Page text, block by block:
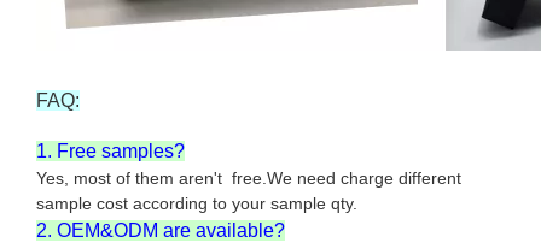
FAQ:
1. Free samples?
Yes, most of them aren't free.We need charge different
sample cost according to your sample qty.
2. OEM&ODM are available?